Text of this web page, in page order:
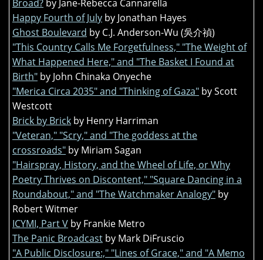
Broad? by Jane-Rebecca Cannarella
Happy Fourth of July by Jonathan Hayes
Ghost Boulevard by C.J. Anderson-Wu (吳介禎)
"This Country Calls Me Forgetfulness," "The Weight of
What Happened Here," and "The Basket I Found at
Birth" by John Chinaka Onyeche
"Merica Circa 2035" and "Thinking of Gaza" by Scott
Westcott
Brick by Brick by Henry Harriman
"Veteran," "Scry," and "The goddess at the
crossroads" by Miriam Sagan
"Hairspray, History, and the Wheel of Life, or Why
Poetry Thrives on Discontent," "Square Dancing in a
Roundabout," and "The Watchmaker Analogy" by
Robert Witmer
ICYMI, Part V by Frankie Metro
The Panic Broadcast by Mark DiFruscio
"A Public Disclosure:," "Lines of Grace," and "A Memo